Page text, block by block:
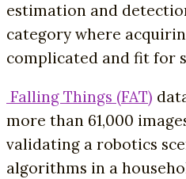
estimation and
category where
complicated and fit for
Falling Things (FAT)
more than 61,000
validating a robotics
algorithms in a